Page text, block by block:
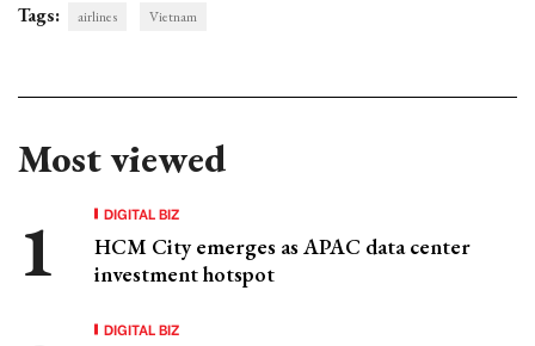
Tags: airlines Vietnam
Most viewed
DIGITAL BIZ
HCM City emerges as APAC data center
investment hotspot
DIGITAL BIZ